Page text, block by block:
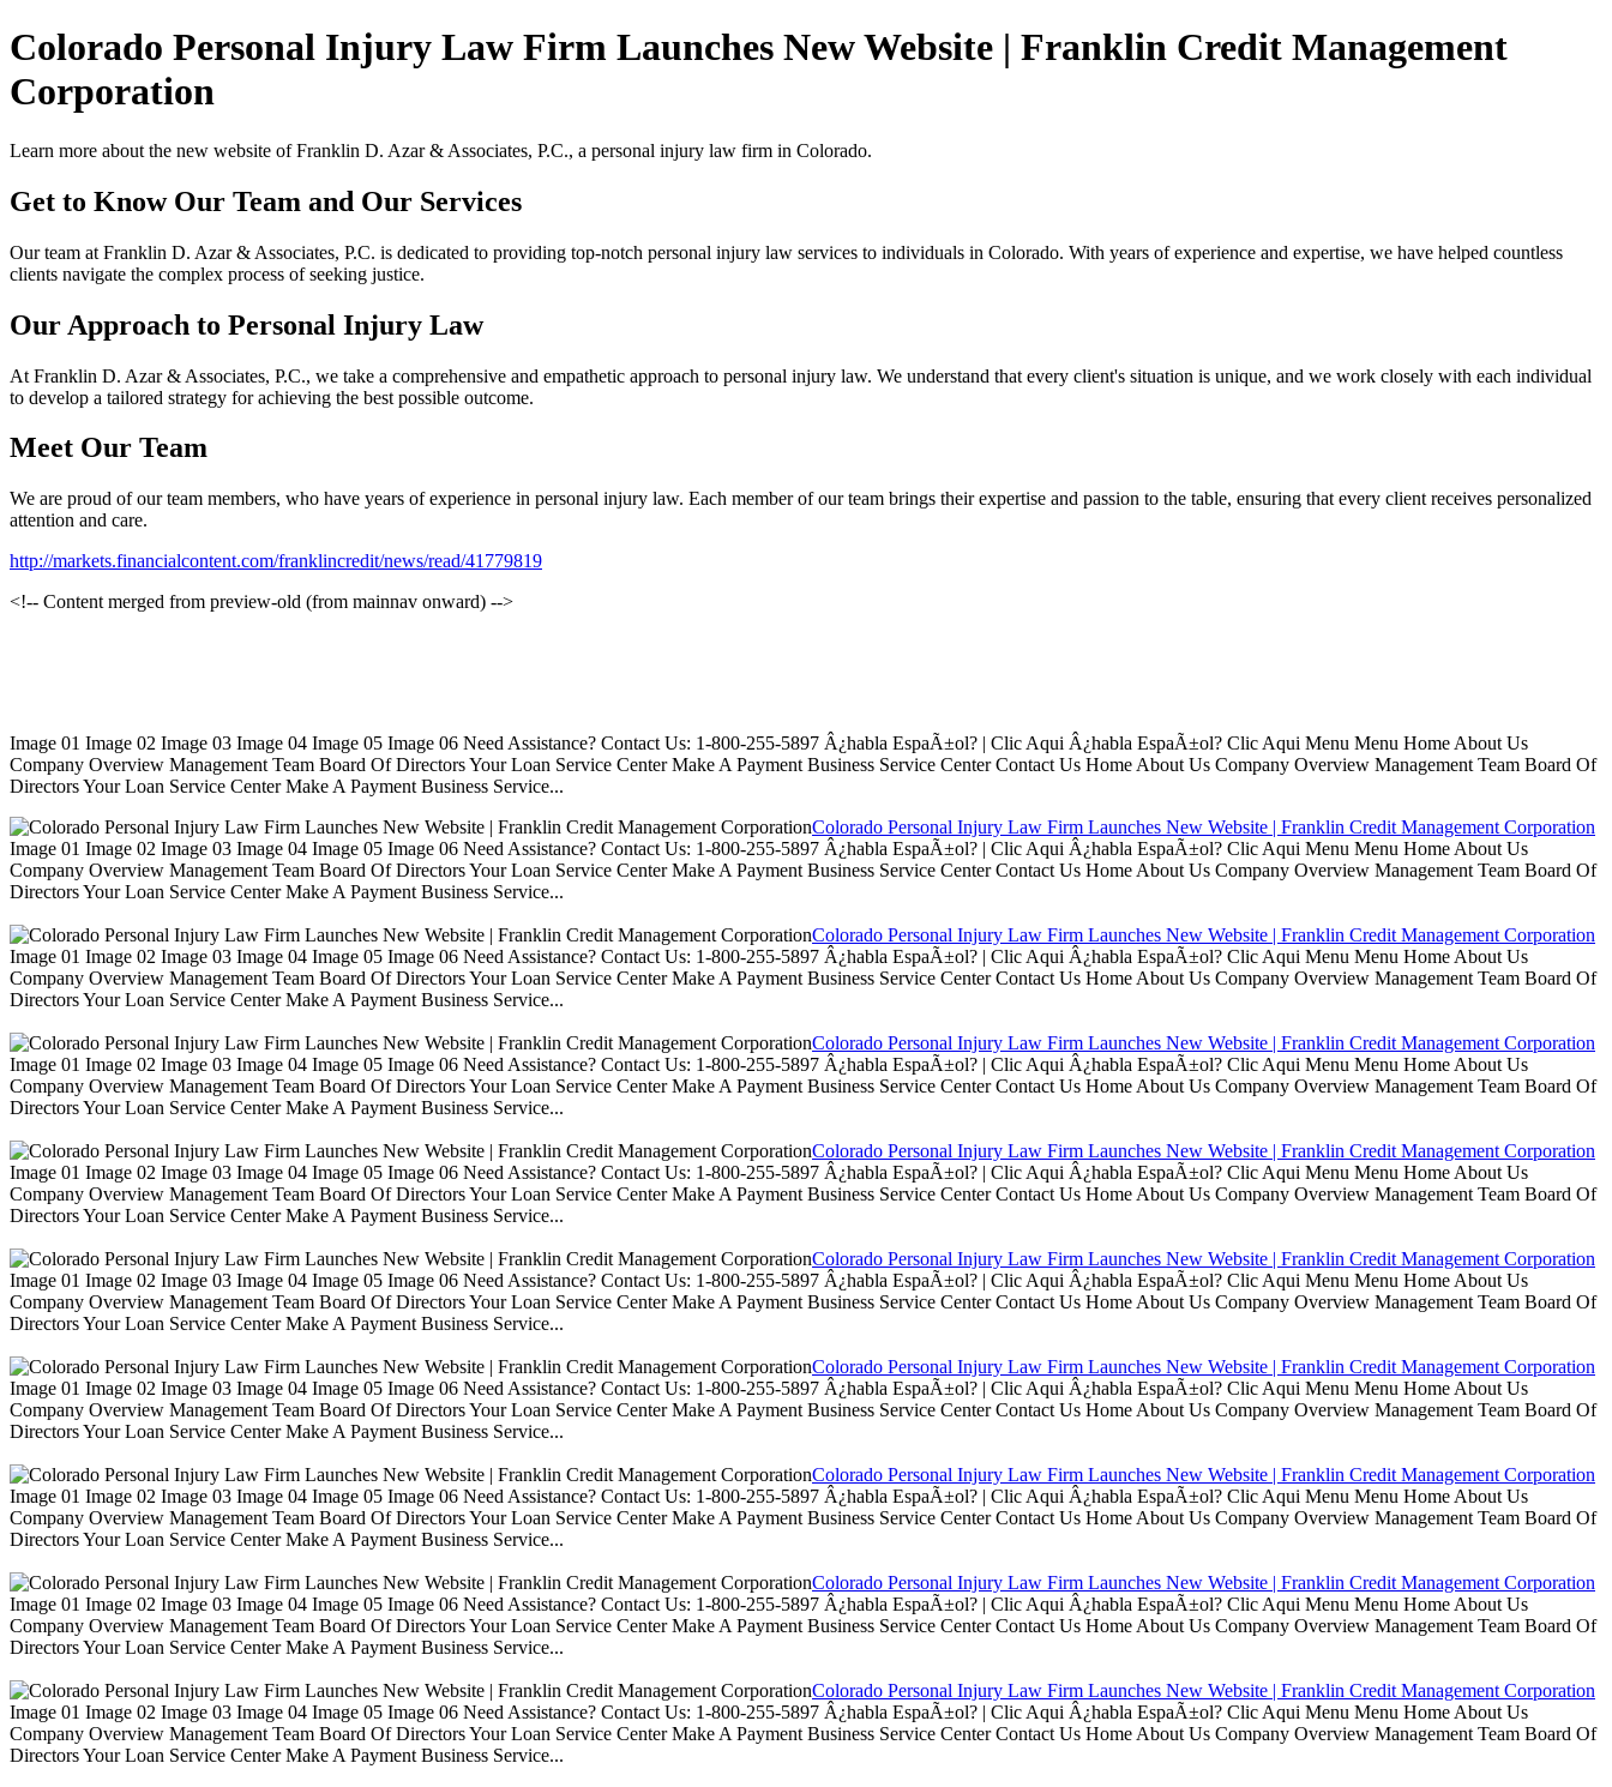
Colorado Personal Injury Law Firm Launches New Website | Franklin Credit Management
Corporation
Learn more about the new website of Franklin D. Azar & Associates, P.C., a personal injury law firm in Colorado.
Get to Know Our Team and Our Services
Our team at Franklin D. Azar & Associates, P.C. is dedicated to providing top-notch personal injury law services to individuals in Colorado. With years of experience and expertise, we have helped countless
clients navigate the complex process of seeking justice.
Our Approach to Personal Injury Law
At Franklin D. Azar & Associates, P.C., we take a comprehensive and empathetic approach to personal injury law. We understand that every client's situation is unique, and we work closely with each individual
to develop a tailored strategy for achieving the best possible outcome.
Meet Our Team
We are proud of our team members, who have years of experience in personal injury law. Each member of our team brings their expertise and passion to the table, ensuring that every client receives personalized
attention and care.
http://markets.financialcontent.com/franklincredit/news/read/41779819
<!-- Content merged from preview-old (from mainnav onward) -->
Image 01 Image 02 Image 03 Image 04 Image 05 Image 06 Need Assistance? Contact Us: 1-800-255-5897 Â¿habla EspaÃ±ol? | Clic Aqui Â¿habla EspaÃ±ol? Clic Aqui Menu Menu Home About Us
Company Overview Management Team Board Of Directors Your Loan Service Center Make A Payment Business Service Center Contact Us Home About Us Company Overview Management Team Board Of
Directors Your Loan Service Center Make A Payment Business Service...
Colorado Personal Injury Law Firm Launches New Website | Franklin Credit Management Corporation
Image 01 Image 02 Image 03 Image 04 Image 05 Image 06 Need Assistance? Contact Us: 1-800-255-5897 Â¿habla EspaÃ±ol? | Clic Aqui Â¿habla EspaÃ±ol? Clic Aqui Menu Menu Home About Us
Company Overview Management Team Board Of Directors Your Loan Service Center Make A Payment Business Service Center Contact Us Home About Us Company Overview Management Team Board Of
Directors Your Loan Service Center Make A Payment Business Service...
Colorado Personal Injury Law Firm Launches New Website | Franklin Credit Management Corporation
Image 01 Image 02 Image 03 Image 04 Image 05 Image 06 Need Assistance? Contact Us: 1-800-255-5897 Â¿habla EspaÃ±ol? | Clic Aqui Â¿habla EspaÃ±ol? Clic Aqui Menu Menu Home About Us
Company Overview Management Team Board Of Directors Your Loan Service Center Make A Payment Business Service Center Contact Us Home About Us Company Overview Management Team Board Of
Directors Your Loan Service Center Make A Payment Business Service...
Colorado Personal Injury Law Firm Launches New Website | Franklin Credit Management Corporation
Image 01 Image 02 Image 03 Image 04 Image 05 Image 06 Need Assistance? Contact Us: 1-800-255-5897 Â¿habla EspaÃ±ol? | Clic Aqui Â¿habla EspaÃ±ol? Clic Aqui Menu Menu Home About Us
Company Overview Management Team Board Of Directors Your Loan Service Center Make A Payment Business Service Center Contact Us Home About Us Company Overview Management Team Board Of
Directors Your Loan Service Center Make A Payment Business Service...
Colorado Personal Injury Law Firm Launches New Website | Franklin Credit Management Corporation
Image 01 Image 02 Image 03 Image 04 Image 05 Image 06 Need Assistance? Contact Us: 1-800-255-5897 Â¿habla EspaÃ±ol? | Clic Aqui Â¿habla EspaÃ±ol? Clic Aqui Menu Menu Home About Us
Company Overview Management Team Board Of Directors Your Loan Service Center Make A Payment Business Service Center Contact Us Home About Us Company Overview Management Team Board Of
Directors Your Loan Service Center Make A Payment Business Service...
Colorado Personal Injury Law Firm Launches New Website | Franklin Credit Management Corporation
Image 01 Image 02 Image 03 Image 04 Image 05 Image 06 Need Assistance? Contact Us: 1-800-255-5897 Â¿habla EspaÃ±ol? | Clic Aqui Â¿habla EspaÃ±ol? Clic Aqui Menu Menu Home About Us
Company Overview Management Team Board Of Directors Your Loan Service Center Make A Payment Business Service Center Contact Us Home About Us Company Overview Management Team Board Of
Directors Your Loan Service Center Make A Payment Business Service...
Colorado Personal Injury Law Firm Launches New Website | Franklin Credit Management Corporation
Image 01 Image 02 Image 03 Image 04 Image 05 Image 06 Need Assistance? Contact Us: 1-800-255-5897 Â¿habla EspaÃ±ol? | Clic Aqui Â¿habla EspaÃ±ol? Clic Aqui Menu Menu Home About Us
Company Overview Management Team Board Of Directors Your Loan Service Center Make A Payment Business Service Center Contact Us Home About Us Company Overview Management Team Board Of
Directors Your Loan Service Center Make A Payment Business Service...
Colorado Personal Injury Law Firm Launches New Website | Franklin Credit Management Corporation
Image 01 Image 02 Image 03 Image 04 Image 05 Image 06 Need Assistance? Contact Us: 1-800-255-5897 Â¿habla EspaÃ±ol? | Clic Aqui Â¿habla EspaÃ±ol? Clic Aqui Menu Menu Home About Us
Company Overview Management Team Board Of Directors Your Loan Service Center Make A Payment Business Service Center Contact Us Home About Us Company Overview Management Team Board Of
Directors Your Loan Service Center Make A Payment Business Service...
Colorado Personal Injury Law Firm Launches New Website | Franklin Credit Management Corporation
Image 01 Image 02 Image 03 Image 04 Image 05 Image 06 Need Assistance? Contact Us: 1-800-255-5897 Â¿habla EspaÃ±ol? | Clic Aqui Â¿habla EspaÃ±ol? Clic Aqui Menu Menu Home About Us
Company Overview Management Team Board Of Directors Your Loan Service Center Make A Payment Business Service Center Contact Us Home About Us Company Overview Management Team Board Of
Directors Your Loan Service Center Make A Payment Business Service...
Colorado Personal Injury Law Firm Launches New Website | Franklin Credit Management Corporation
Image 01 Image 02 Image 03 Image 04 Image 05 Image 06 Need Assistance? Contact Us: 1-800-255-5897 Â¿habla EspaÃ±ol? | Clic Aqui Â¿habla EspaÃ±ol? Clic Aqui Menu Menu Home About Us
Company Overview Management Team Board Of Directors Your Loan Service Center Make A Payment Business Service Center Contact Us Home About Us Company Overview Management Team Board Of
Directors Your Loan Service Center Make A Payment Business Service...